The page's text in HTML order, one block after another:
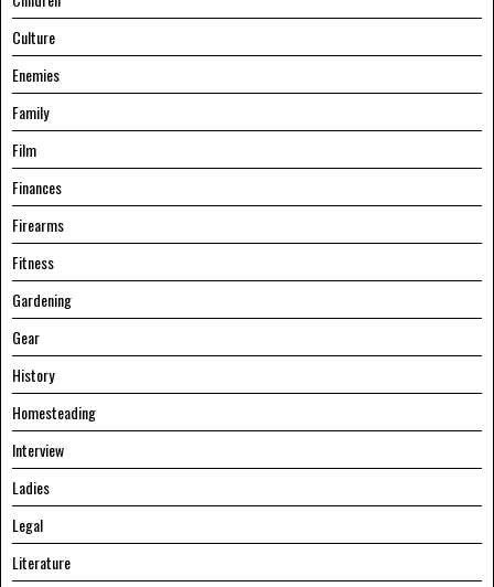
Culture
Enemies
Family
Film
Finances
Firearms
Fitness
Gardening
Gear
History
Homesteading
Interview
Ladies
Legal
Literature